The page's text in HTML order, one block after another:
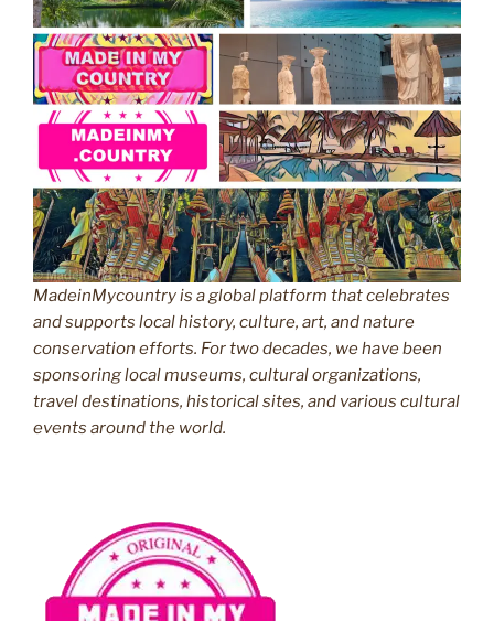
MadeinMycountry is a global platform that celebrates
and supports local history, culture, art, and nature
conservation efforts. For two decades, we have been
sponsoring local museums, cultural organizations,
travel destinations, historical sites, and various cultural
events around the world.